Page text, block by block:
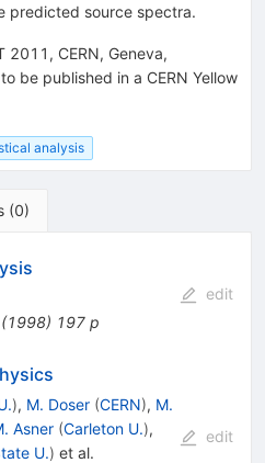
predicted source spectra.
2011, CERN, Geneva,
be published in a CERN Yellow
analysis
(0)
(1998) 197 p
edit
), M. Doser (CERN), M.
Asner (Carleton U.),
U.) et al.
edit